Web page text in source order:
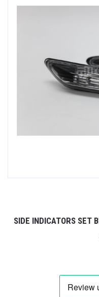
SIDE INDICATORS SET